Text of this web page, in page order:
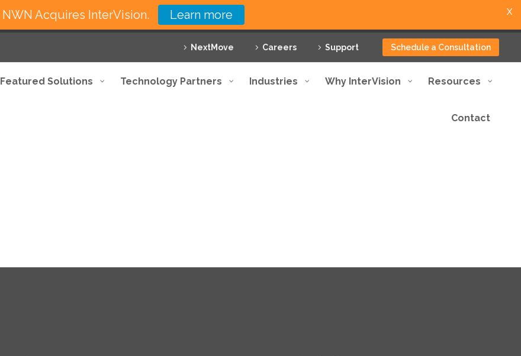
NextMove Careers Support Schedule a Consultation
Featured Solutions Technology Partners Industries Why InterVision Resources
Contact
NWN Acquires InterVision. Learn more X